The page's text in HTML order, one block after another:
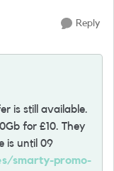
Reply
is still available.
for £10. They
is until 09
smarty-promo-